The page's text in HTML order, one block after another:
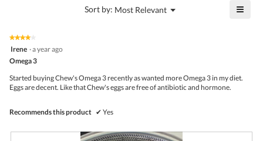
Sort by: Most Relevant ▼
Menu ≡
the
★★★★★
★★★★★
4
of
Irene ·a year ago
Omega 3
Started buying Chew's Omega 3 recently as wanted more Omega 3 in my diet.
Eggs are decent. Like that Chew's eggs are free of antibiotic and hormone.
Recommends this product ✔ Yes